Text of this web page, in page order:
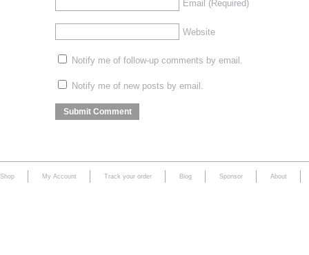
Email (Required)
Website
Notify me of follow-up comments by email.
Notify me of new posts by email.
Shop My Account Track your order Blog Sponsor About